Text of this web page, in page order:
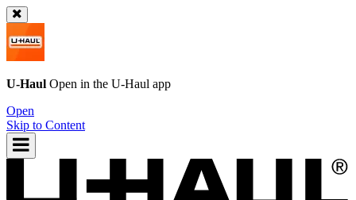
U-Haul Open in the U-Haul app
Open
Skip to Content